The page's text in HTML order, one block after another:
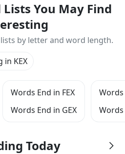
You May Find
by letter and word length.
Words End in FEX
Words End in GEX
Words
Words
in KEX
Today